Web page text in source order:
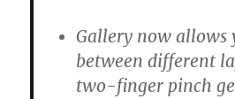
Gallery now allows
between different
two-finger pinch